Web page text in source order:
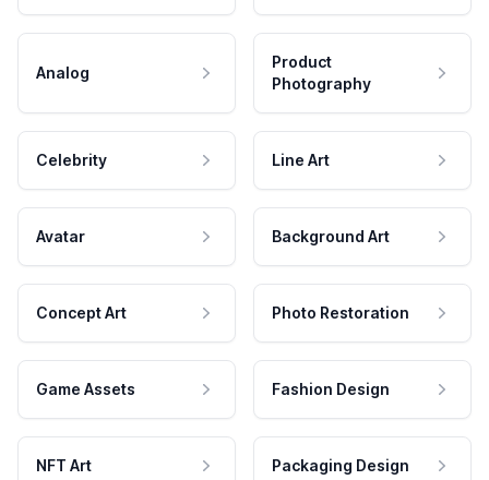
Analog
Product
Photography
Celebrity Line Art
Avatar Background Art
Concept Art Photo Restoration
Game Assets Fashion Design
NFT Art Packaging Design